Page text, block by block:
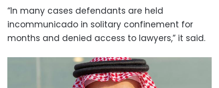
“In many cases defendants are held
incommunicado in solitary confinement for
months and denied access to lawyers,” it said.